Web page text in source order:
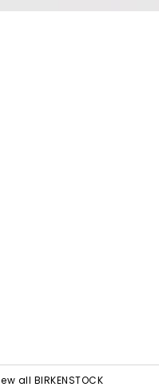
all BIRKENSTOCK